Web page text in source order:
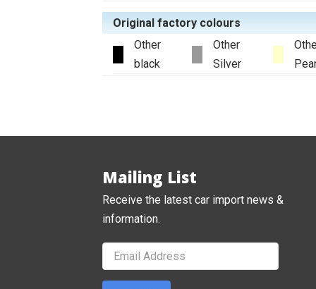
Original factory colours
Other
black
Other
Silver
Mailing List
Receive the latest car import news &
information.